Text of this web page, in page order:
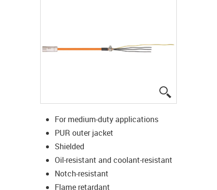
For medium-duty applications
PUR outer jacket
Shielded
Oil-resistant and coolant-resistant
Notch-resistant
Flame retardant